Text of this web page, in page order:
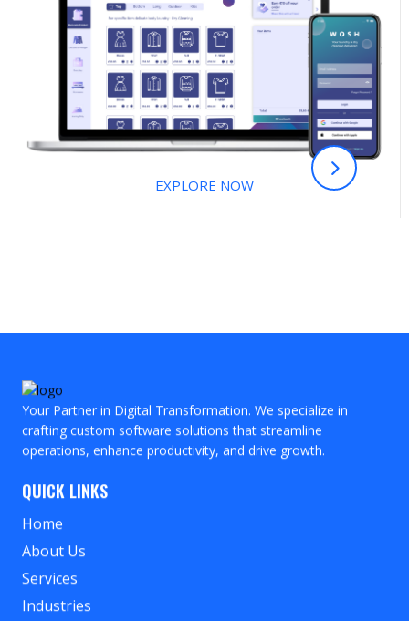
EXPLORE NOW
Your Partner in Digital Transformation. We specialize in
crafting custom software solutions that streamline
operations, enhance productivity, and drive growth.
QUICK LINKS
Home
About Us
Services
Industries